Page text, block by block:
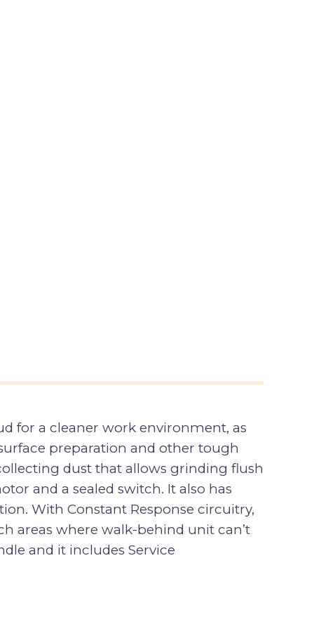
for a cleaner work environment, as
preparation and other tough
dust that allows grinding flush
and a sealed switch. It also has
With Constant Response circuitry,
areas where walk-behind unit can’t
and it includes Service